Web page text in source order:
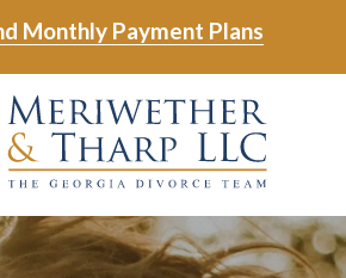
Monthly Payment Plans